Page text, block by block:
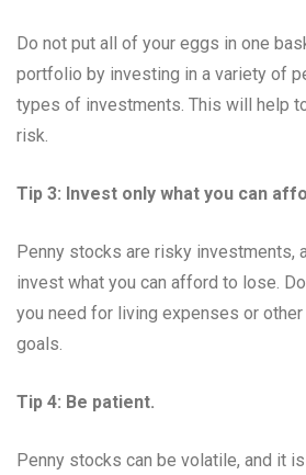
Do not put all of your eggs in one
portfolio by investing in a variety of
types of investments. This will help
risk.
Tip 3: Invest only what you can
Penny stocks are risky investments,
invest what you can afford to lose.
you need for living expenses or
goals.
Tip 4: Be patient.
Penny stocks can be volatile, and it